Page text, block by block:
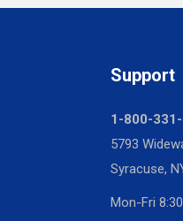
Support
1-800-
5793
Syracuse,
Mon-Fri